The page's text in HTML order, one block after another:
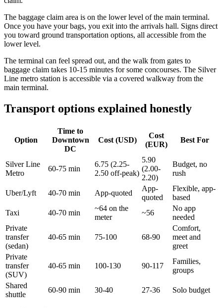
The baggage claim area is on the lower level of the main terminal.
Once you have your bags, you exit into the arrivals hall. Signs direct
you toward ground transportation options, all accessible from the
lower level.
The terminal can feel spread out, and the walk from gates to
baggage claim takes 10-15 minutes for some concourses. The Silver
Line metro station is accessible via a covered walkway from the
main terminal.
Transport options explained honestly
Option
Time to
Downtown
DC
Cost (USD)
Cost
(EUR)
Best For
Silver Line
Metro
60-75 min
6.75 (2.25-
2.50 off-peak)
5.90
(2.00-
2.20)
Budget, no
rush
Uber/Lyft 40-70 min App-quoted
App-
quoted
Flexible, app-
based
Taxi
40-70 min
~64 on the
meter
~56
No app
needed
Private
transfer
(sedan)
40-65 min 75-100 68-90
Comfort,
meet and
greet
Private
transfer
(SUV)
40-65 min 100-130 90-117
Families,
groups
Shared
shuttle
60-90 min 30-40 27-36 Solo budget